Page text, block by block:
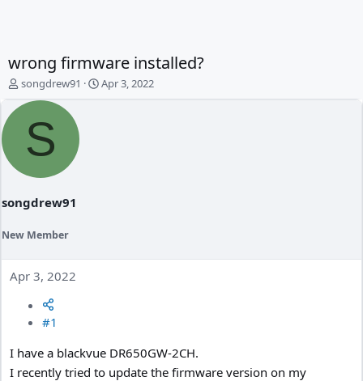
wrong firmware installed?
T
s
a
r
e
r
songdrew91
S
Apr 3, 2022
S
songdrew91
New Member
Apr 3, 2022
#1
I have a blackvue DR650GW-2CH.
I recently tried to update the firmware version on my